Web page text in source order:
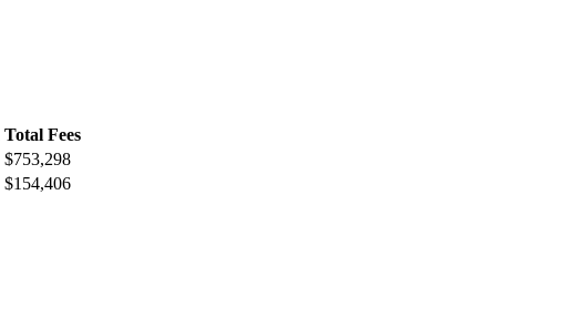
Total Fees
$753,298
$154,406